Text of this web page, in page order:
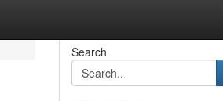
Search